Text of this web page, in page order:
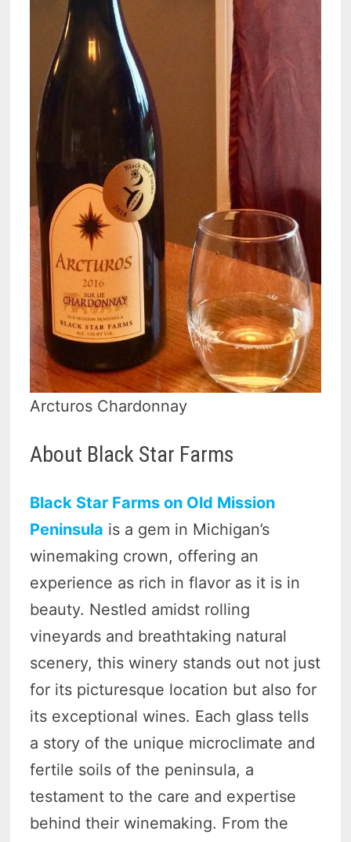
Arcturos Chardonnay
About Black Star Farms
Black Star Farms on Old Mission
Peninsula is a gem in Michigan’s
winemaking crown, offering an
experience as rich in flavor as it is in
beauty. Nestled amidst rolling
vineyards and breathtaking natural
scenery, this winery stands out not just
for its picturesque location but also for
its exceptional wines. Each glass tells
a story of the unique microclimate and
fertile soils of the peninsula, a
testament to the care and expertise
behind their winemaking. From the